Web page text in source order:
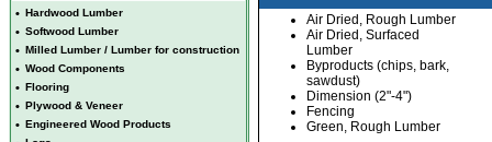
• Hardwood Lumber
• Softwood Lumber
• Milled Lumber / Lumber for construction
• Wood Components
• Flooring
• Plywood & Veneer
• Engineered Wood Products
Air Dried, Rough Lumber
Air Dried, Surfaced
Lumber
Byproducts (chips, bark,
sawdust)
Dimension (2"-4")
Fencing
Green, Rough Lumber